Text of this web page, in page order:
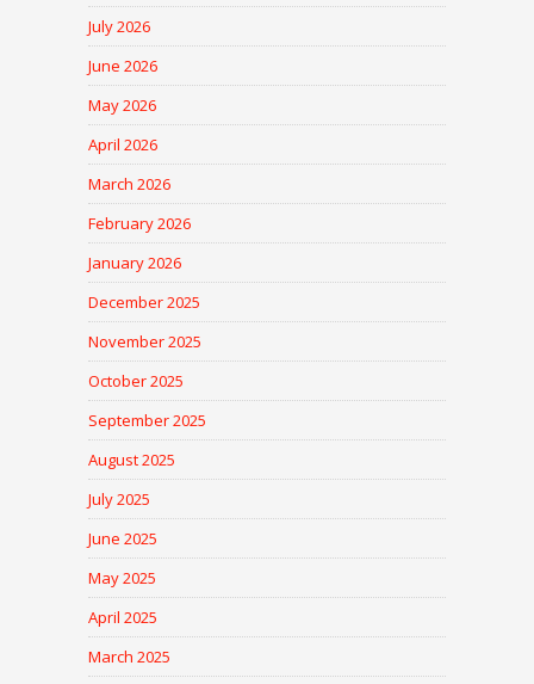
July 2026
June 2026
May 2026
April 2026
March 2026
February 2026
January 2026
December 2025
November 2025
October 2025
September 2025
August 2025
July 2025
June 2025
May 2025
April 2025
March 2025